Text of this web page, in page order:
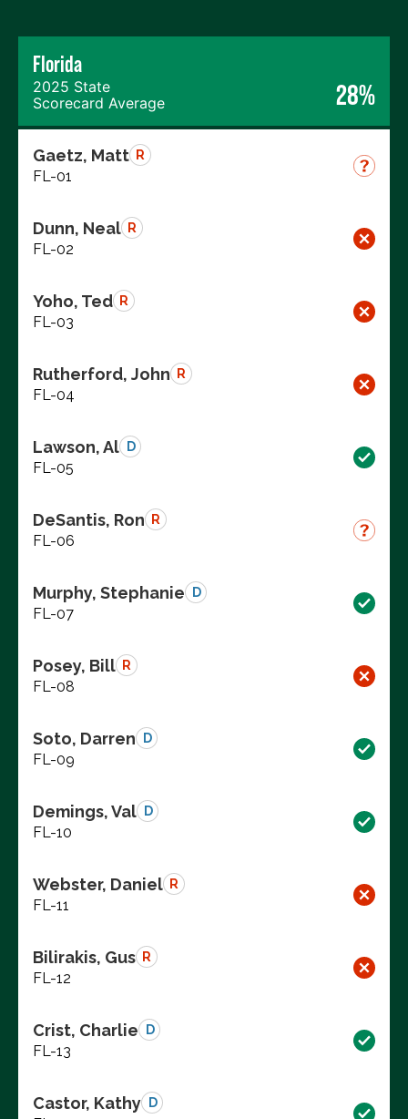
Florida
2025 State
Scorecard Average
28%
Gaetz, Matt R
FL-01
Dunn, Neal R
FL-02
Yoho, Ted R
FL-03
Rutherford, John R
FL-04
Lawson, Al D
FL-05
DeSantis, Ron R
FL-06
Murphy, Stephanie D
FL-07
Posey, Bill R
FL-08
Soto, Darren D
FL-09
Demings, Val D
FL-10
Webster, Daniel R
FL-11
Bilirakis, Gus R
FL-12
Crist, Charlie D
FL-13
Castor, Kathy D